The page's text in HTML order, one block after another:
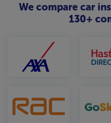
We compare car
130+